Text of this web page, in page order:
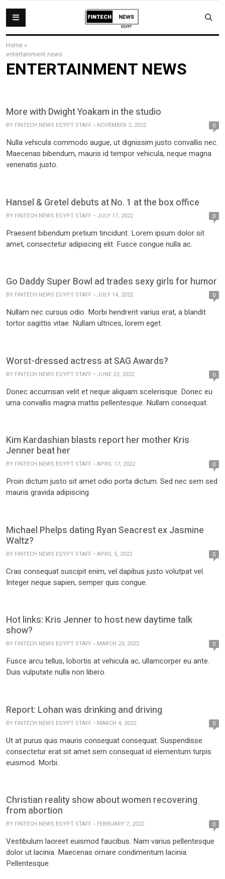
Home »
entertainment news
ENTERTAINMENT NEWS
More with Dwight Yoakam in the studio
BY FINTECH NEWS EGYPT STAFF NOVEMBER 2, 2022 0
Nulla vehicula commodo augue, ut dignissim justo convallis nec.
Maecenas bibendum, mauris id tempor vehicula, neque magna
venenatis justo.
Hansel & Gretel debuts at No. 1 at the box office
BY FINTECH NEWS EGYPT STAFF JULY 17, 2022 0
Praesent bibendum pretium tincidunt. Lorem ipsum dolor sit
amet, consectetur adipiscing elit. Fusce congue nulla ac.
Go Daddy Super Bowl ad trades sexy girls for humor
BY FINTECH NEWS EGYPT STAFF JULY 14, 2022 0
Nullam nec cursus odio. Morbi hendrerit varius erat, a blandit
tortor sagittis vitae. Nullam ultrices, lorem eget.
Worst-dressed actress at SAG Awards?
BY FINTECH NEWS EGYPT STAFF JUNE 23, 2022 0
Donec accumsan velit et neque aliquam scelerisque. Donec eu
urna convallis magna mattis pellentesque. Nullam consequat.
Kim Kardashian blasts report her mother Kris
Jenner beat her
BY FINTECH NEWS EGYPT STAFF APRIL 17, 2022 0
Proin dictum justo sit amet odio porta dictum. Sed nec sem sed
mauris gravida adipiscing.
Michael Phelps dating Ryan Seacrest ex Jasmine
Waltz?
BY FINTECH NEWS EGYPT STAFF APRIL 5, 2022 0
Cras consequat suscipit enim, vel dapibus justo volutpat vel.
Integer neque sapien, semper quis congue.
Hot links: Kris Jenner to host new daytime talk
show?
BY FINTECH NEWS EGYPT STAFF MARCH 23, 2022 0
Fusce arcu tellus, lobortis at vehicula ac, ullamcorper eu ante.
Duis vulputate nulla non libero.
Report: Lohan was drinking and driving
BY FINTECH NEWS EGYPT STAFF MARCH 4, 2022 0
Ut at purus quis mauris consequat consequat. Suspendisse
consectetur erat sit amet sem consequat id elementum turpis
euismod. Morbi.
Christian reality show about women recovering
from abortion
BY FINTECH NEWS EGYPT STAFF FEBRUARY 7, 2022 0
Vestibulum laoreet euismod faucibus. Nam varius pellentesque
dolor ut lacinia. Maecenas ornare condimentum lacinia.
Pellentesque.